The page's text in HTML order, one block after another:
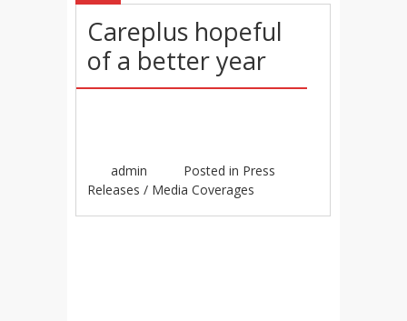
Careplus hopeful
of a better year
admin Posted in Press
Releases / Media Coverages